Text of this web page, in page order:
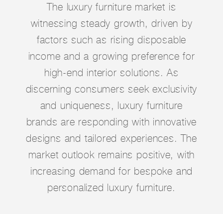
The luxury furniture market is
witnessing steady growth, driven by
factors such as rising disposable
income and a growing preference for
high-end interior solutions. As
discerning consumers seek exclusivity
and uniqueness, luxury furniture
brands are responding with innovative
designs and tailored experiences. The
market outlook remains positive, with
increasing demand for bespoke and
personalized luxury furniture.